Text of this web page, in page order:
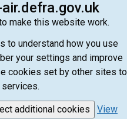
make this website work.
to understand how you use
your settings and improve
cookies set by other sites to
additional cookies
View